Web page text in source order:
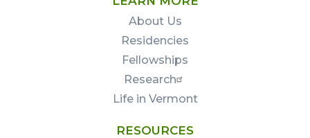
About Us
Residencies
Fellowships
Research
Life in Vermont
RESOURCES